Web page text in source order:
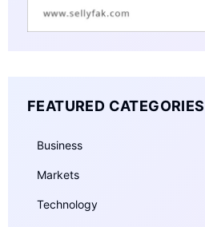
FEATURED CATEGORIES
Business
Markets
Technology